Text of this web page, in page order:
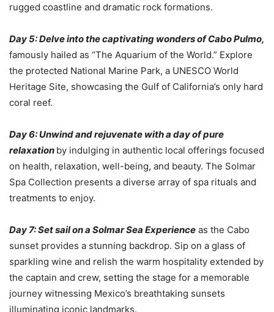
rugged coastline and dramatic rock formations.
Day 5: Delve into the captivating wonders of Cabo Pulmo,
famously hailed as “The Aquarium of the World.” Explore
the protected National Marine Park, a UNESCO World
Heritage Site, showcasing the Gulf of California’s only hard
coral reef.
Day 6: Unwind and rejuvenate with a day of pure
relaxation by indulging in authentic local offerings focused
on health, relaxation, well-being, and beauty. The Solmar
Spa Collection presents a diverse array of spa rituals and
treatments to enjoy.
Day 7: Set sail on a Solmar Sea Experience as the Cabo
sunset provides a stunning backdrop. Sip on a glass of
sparkling wine and relish the warm hospitality extended by
the captain and crew, setting the stage for a memorable
journey witnessing Mexico’s breathtaking sunsets
illuminating iconic landmarks.